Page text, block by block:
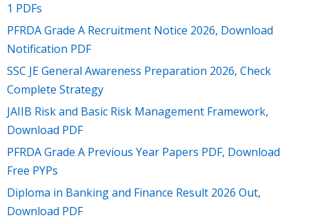
1 PDFs
PFRDA Grade A Recruitment Notice 2026, Download
Notification PDF
SSC JE General Awareness Preparation 2026, Check
Complete Strategy
JAIIB Risk and Basic Risk Management Framework,
Download PDF
PFRDA Grade A Previous Year Papers PDF, Download
Free PYPs
Diploma in Banking and Finance Result 2026 Out,
Download PDF